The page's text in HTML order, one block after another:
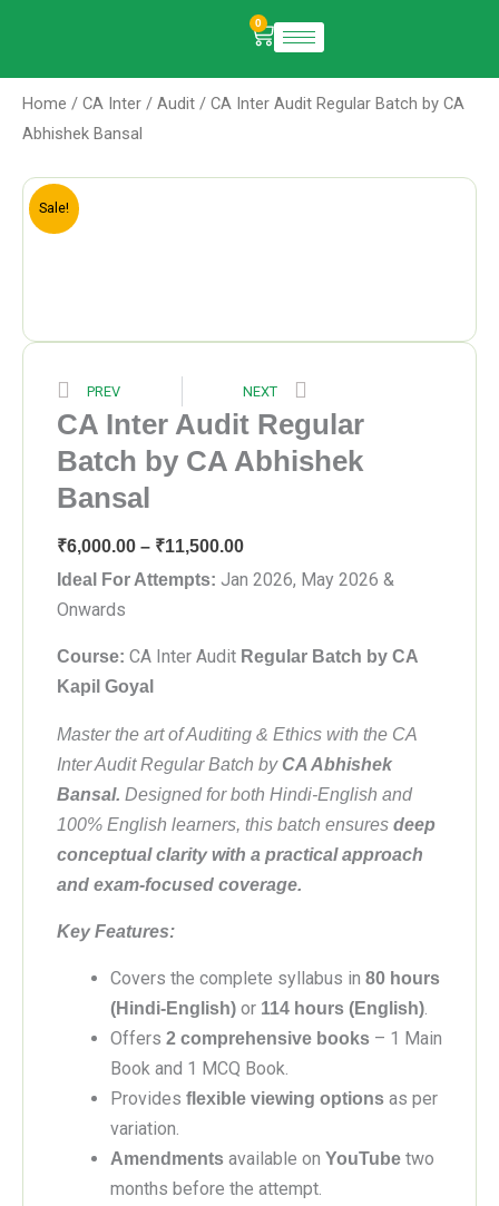
content
0
Cart
Home / CA Inter / Audit / CA Inter Audit Regular Batch by CA
Abhishek Bansal
Sale!
Prev
PREV NEXT
CA Inter Audit Regular
Batch by CA Abhishek
Bansal
₹6,000.00 – ₹11,500.00Price
range:
₹11,500.00
Ideal For Attempts: Jan 2026, May 2026 &
Onwards
Course: CA Inter Audit Regular Batch by CA
Kapil Goyal
Master the art of Auditing & Ethics with the CA
Inter Audit Regular Batch by CA Abhishek
Bansal. Designed for both Hindi-English and
100% English learners, this batch ensures deep
conceptual clarity with a practical approach
and exam-focused coverage.
Key Features:
Covers the complete syllabus in 80 hours
(Hindi-English) or 114 hours (English).
Offers 2 comprehensive books – 1 Main
Book and 1 MCQ Book.
Provides flexible viewing options as per
variation.
Amendments available on YouTube two
months before the attempt.